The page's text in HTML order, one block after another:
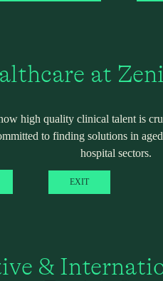
at
high quality clinical talent is
to finding solutions in
hospital sectors.
EXIT
&